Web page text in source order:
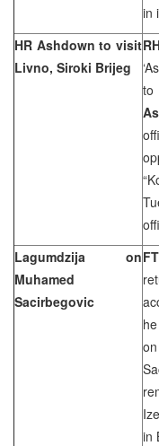
in
HR Ashdown to visit
Livno, Siroki Brijeg
to
Lagumdzija on
Muhamed
Sacirbegovic
in